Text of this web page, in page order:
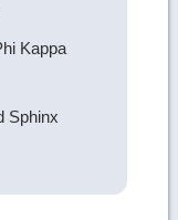
Kappa
Sphinx